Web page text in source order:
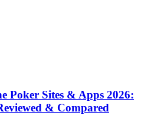
Poker Sites & Apps 2026:
& Compared